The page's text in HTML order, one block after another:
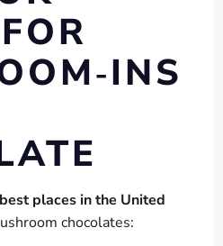
best places in the United
chocolates: